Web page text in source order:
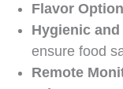
Flavor
Hygienic
ensure food
Remote